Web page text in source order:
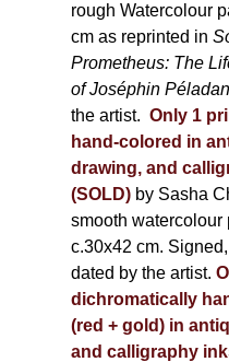
rough Watercolour
cm as reprinted in
Prometheus: The
of Joséphin
the artist. Only 1
hand-colored in
drawing, and
(SOLD) by Sasha
smooth watercolour
c.30x42 cm.
dated by the artist.
dichromatically
(red + gold) in
and calligraphy